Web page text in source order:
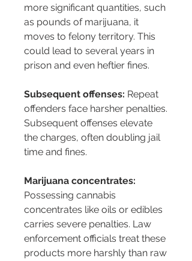
more significant quantities, such
as pounds of marijuana, it
moves to felony territory. This
could lead to several years in
prison and even heftier fines.
Subsequent offenses: Repeat
offenders face harsher penalties.
Subsequent offenses elevate
the charges, often doubling jail
time and fines.
Marijuana concentrates:
Possessing cannabis
concentrates like oils or edibles
carries severe penalties. Law
enforcement officials treat these
products more harshly than raw